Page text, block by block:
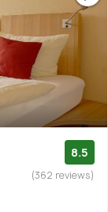
8.5
(362 reviews)